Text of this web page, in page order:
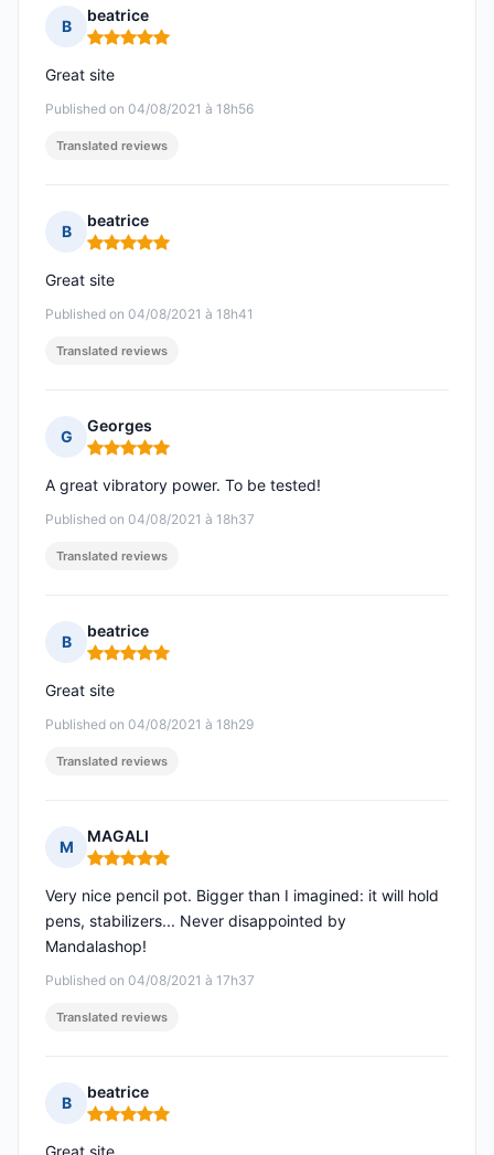
B
beatrice
Rating: 5 out of 5
Published on 04/08/2021 à 18h56
Great site
Translated reviews
B
beatrice
Rating: 5 out of 5
Published on 04/08/2021 à 18h41
Great site
Translated reviews
G
Georges
Rating: 5 out of 5
Published on 04/08/2021 à 18h37
A great vibratory power. To be tested!
Translated reviews
B
beatrice
Rating: 5 out of 5
Published on 04/08/2021 à 18h29
Great site
Translated reviews
M
MAGALI
Rating: 5 out of 5
Published on 04/08/2021 à 17h37
Very nice pencil pot. Bigger than I imagined: it will hold
pens, stabilizers... Never disappointed by
Mandalashop!
Translated reviews
B
beatrice
Rating: 5 out of 5